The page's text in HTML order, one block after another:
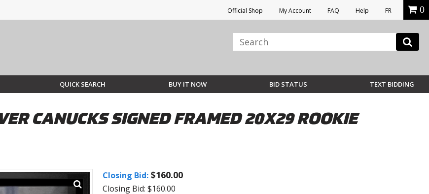
Official Shop My Account FAQ Help FR 0
QUICK SEARCH BUY IT NOW BID STATUS TEXT BIDDING
CANUCKS SIGNED FRAMED 20X29 ROOKIE
Closing Bid: $160.00
Closing Bid: $160.00